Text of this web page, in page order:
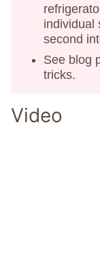
individual
second
See blog
tricks.
Video